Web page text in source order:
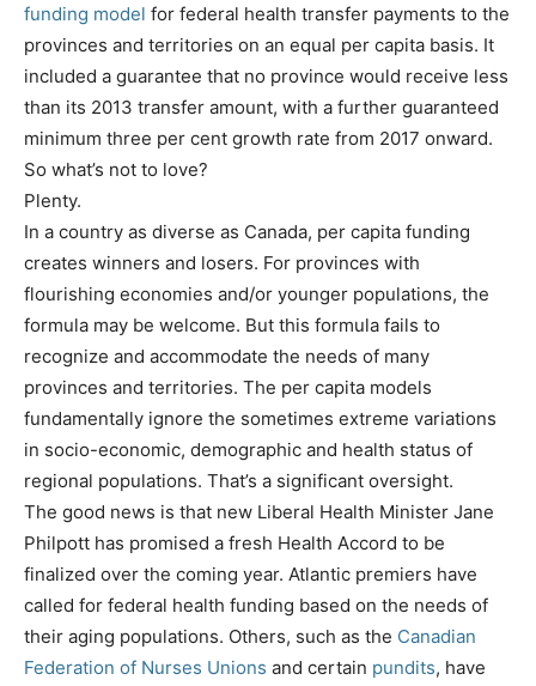
funding model for federal health transfer payments to the
provinces and territories on an equal per capita basis. It
included a guarantee that no province would receive less
than its 2013 transfer amount, with a further guaranteed
minimum three per cent growth rate from 2017 onward.
So what’s not to love?
Plenty.
In a country as diverse as Canada, per capita funding
creates winners and losers. For provinces with
flourishing economies and/or younger populations, the
formula may be welcome. But this formula fails to
recognize and accommodate the needs of many
provinces and territories. The per capita models
fundamentally ignore the sometimes extreme variations
in socio-economic, demographic and health status of
regional populations. That’s a significant oversight.
The good news is that new Liberal Health Minister Jane
Philpott has promised a fresh Health Accord to be
finalized over the coming year. Atlantic premiers have
called for federal health funding based on the needs of
their aging populations. Others, such as the Canadian
Federation of Nurses Unions and certain pundits, have